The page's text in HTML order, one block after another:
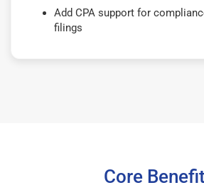
Add CPA support for
filings
Core